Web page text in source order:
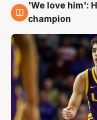
6 Aug
'We love him':
champion